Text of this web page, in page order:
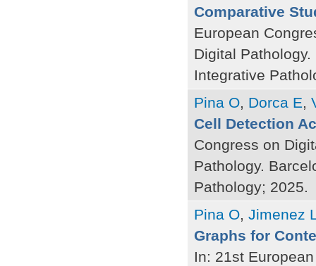
Comparative
European
Digital
Integrative
Pina O, Dorca E,
Cell Detection
Congress on
Pathology.
Pathology; 2025.
Pina O, Jimenez
Graphs for
In: 21st